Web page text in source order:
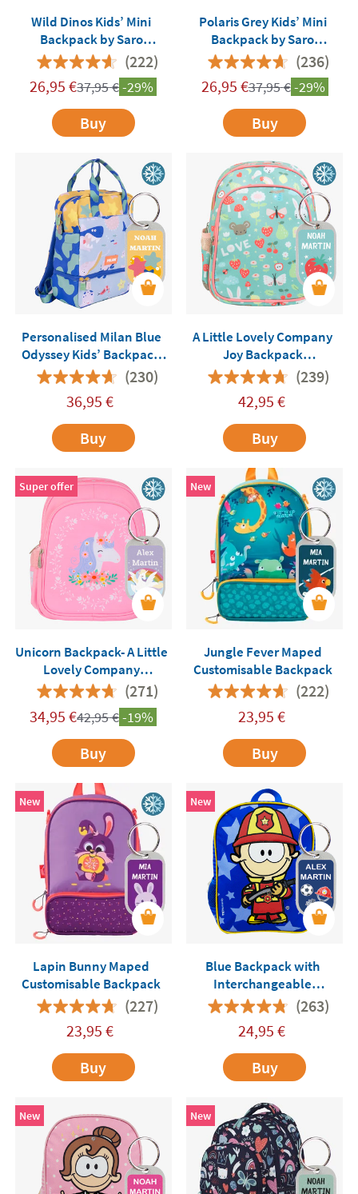
Wild Dinos Kids’ Mini
Backpack by Saro
Customisable(222)
26,95 €37,95€-29%
Buy
Polaris Grey Kids’ Mini
Backpack by Saro
Customisable(236)
26,95 €37,95€-29%
Buy
Personalised Milan Blue
Odyssey Kids’ Backpack
with Insulated
Compartment
(230)
36,95 €
Buy
A Little Lovely Company
Joy Backpack
Customisable(239)
42,95 €
Buy
Super offer
Unicorn Backpack- A Little
Lovely Company
Customisable(271)
34,95 €42,95€-19%
Buy
New
Jungle Fever Maped
Customisable Backpack
(222)
23,95 €
Buy
New
Lapin Bunny Maped
Customisable Backpack
(227)
23,95 €
Buy
New
Blue Backpack with
Interchangeable
Professions Me Humanity
(263)
24,95 €
Buy
New New